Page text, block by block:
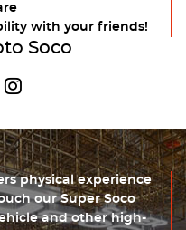
with your friends!
Soco
physical experience
our Super Soco
and other high-